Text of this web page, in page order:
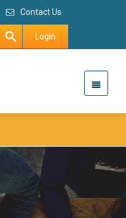
Contact Us
Login